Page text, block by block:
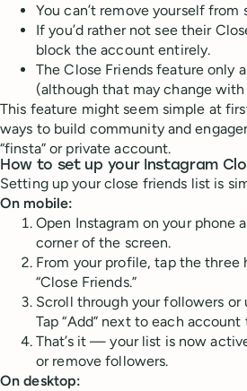
You can’t remove yourself from
If you’d rather not see their
block the account entirely.
The Close Friends feature only
(although that may change
This feature might seem simple at
ways to build community and
“finsta” or private account.
How to set up your Instagram
Setting up your close friends list is
On mobile:
Open Instagram on your
corner of the screen.
From your profile, tap the
“Close Friends.”
Scroll through your followers or
Tap “Add” next to each
That’s it — your list is now
or remove followers.
On desktop: